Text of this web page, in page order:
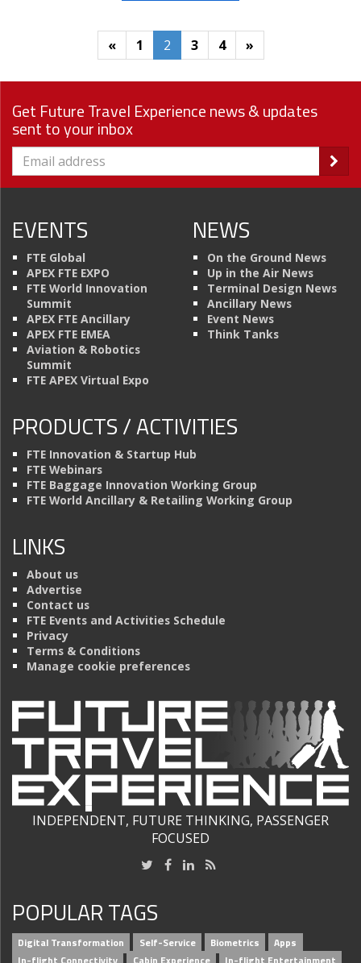
« 1 2 3 4 »
Get Future Travel Experience news & updates
sent to your inbox
EVENTS
FTE Global
APEX FTE EXPO
FTE World Innovation
Summit
APEX FTE Ancillary
APEX FTE EMEA
Aviation & Robotics
Summit
FTE APEX Virtual Expo
NEWS
On the Ground News
Up in the Air News
Terminal Design News
Ancillary News
Event News
Think Tanks
PRODUCTS / ACTIVITIES
FTE Innovation & Startup Hub
FTE Webinars
FTE Baggage Innovation Working Group
FTE World Ancillary & Retailing Working Group
LINKS
About us
Advertise
Contact us
FTE Events and Activities Schedule
Privacy
Terms & Conditions
Manage cookie preferences
INDEPENDENT, FUTURE THINKING, PASSENGER
FOCUSED
POPULAR TAGS
Digital Transformation Self-Service Biometrics
Apps